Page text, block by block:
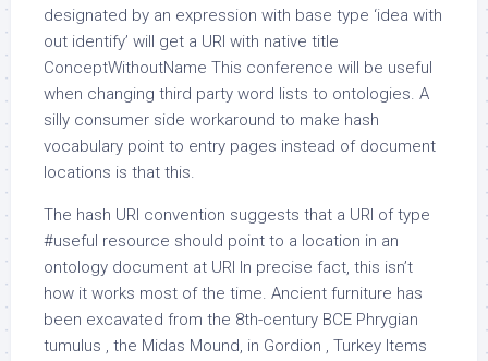
designated by an expression with base type ‘idea with
out identify’ will get a URI with native title
ConceptWithoutName This conference will be useful
when changing third party word lists to ontologies. A
silly consumer side workaround to make hash
vocabulary point to entry pages instead of document
locations is that this.
The hash URI convention suggests that a URI of type
#useful resource should point to a location in an
ontology document at URI In precise fact, this isn’t
how it works most of the time. Ancient furniture has
been excavated from the 8th-century BCE Phrygian
tumulus , the Midas Mound, in Gordion , Turkey Items